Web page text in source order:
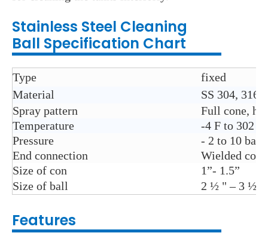
Stainless Steel Cleaning
Ball Specification Chart
Type
fixed
Material
SS 304, 316
Spray pattern
Full cone,
Temperature
-4 F to 302 F
Pressure
- 2 to 10 bar
End connection
Wielded
Size of con
1”- 1.5”
Size of ball
2 ½ " – 3 ½ "
Features